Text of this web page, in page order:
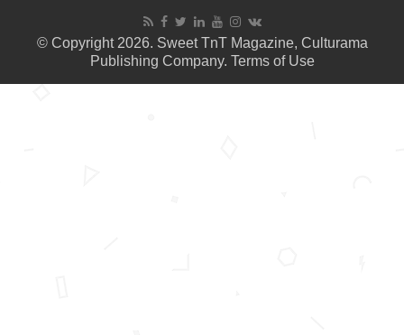
© Copyright 2026. Sweet TnT Magazine, Culturama
Publishing Company. Terms of Use